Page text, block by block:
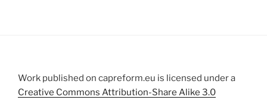
Work published on capreform.eu is licensed under a
Creative Commons Attribution-Share Alike 3.0